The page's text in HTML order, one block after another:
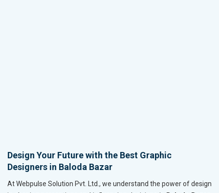
Design Your Future with the Best Graphic
Designers in Baloda Bazar
At Webpulse Solution Pvt. Ltd., we understand the power of design